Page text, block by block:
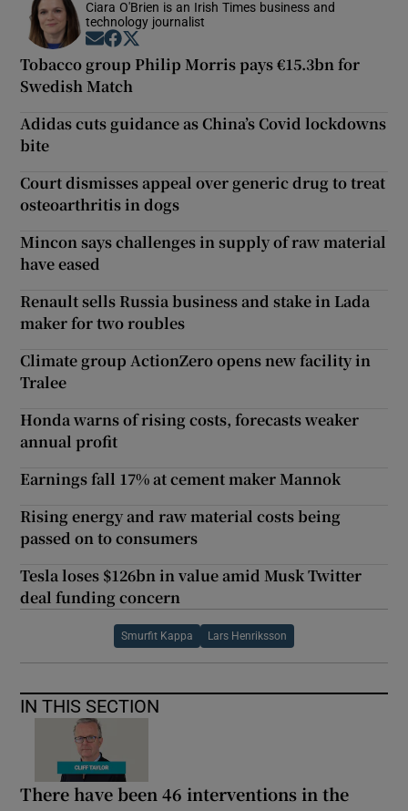
Ciara O'Brien is an Irish Times business and
technology journalist
Opens in new window
Opens in new window
Tobacco group Philip Morris pays €15.3bn for
Swedish Match
Adidas cuts guidance as China’s Covid lockdowns
bite
Court dismisses appeal over generic drug to treat
osteoarthritis in dogs
Mincon says challenges in supply of raw material
have eased
Renault sells Russia business and stake in Lada
maker for two roubles
Climate group ActionZero opens new facility in
Tralee
Honda warns of rising costs, forecasts weaker
annual profit
Earnings fall 17% at cement maker Mannok
Rising energy and raw material costs being
passed on to consumers
Tesla loses $126bn in value amid Musk Twitter
deal funding concern
Smurfit Kappa Lars Henriksson
IN THIS SECTION
There have been 46 interventions in the